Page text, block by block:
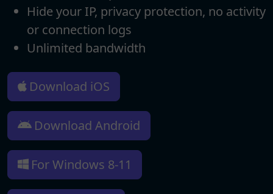
Hide your IP, privacy protection, no activity
or connection logs
Unlimited bandwidth
Download iOS
Download Android
For Windows 8-11